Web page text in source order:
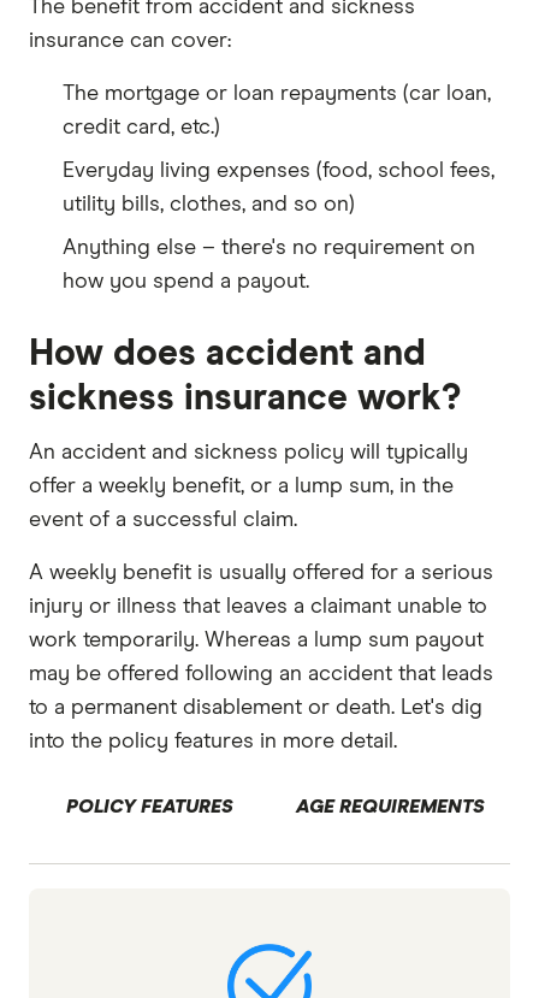
The benefit from accident and sickness
insurance can cover:
The mortgage or loan repayments (car loan,
credit card, etc.)
Everyday living expenses (food, school fees,
utility bills, clothes, and so on)
Anything else – there's no requirement on
how you spend a payout.
How does accident and
sickness insurance work?
An accident and sickness policy will typically
offer a weekly benefit, or a lump sum, in the
event of a successful claim.
A weekly benefit is usually offered for a serious
injury or illness that leaves a claimant unable to
work temporarily. Whereas a lump sum payout
may be offered following an accident that leads
to a permanent disablement or death. Let's dig
into the policy features in more detail.
POLICY FEATURES AGE REQUIREMENTS